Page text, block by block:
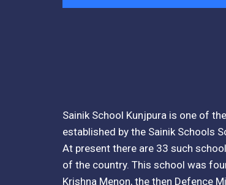
Fee Dues Notice 2025-26
Fee Structure 2025-26
Sainik School Kunjpura is one of
established by the Sainik Schools
At present there are 33 such
of the country. This school was
Krishna Menon, the then Defence